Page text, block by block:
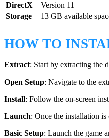
DirectX
Version 11
Storage
13 GB available
HOW TO
Extract: Start by extracting the
Open Setup: Navigate to the
Install: Follow the on-screen
Launch: Once the installation
Basic Setup: Launch the game